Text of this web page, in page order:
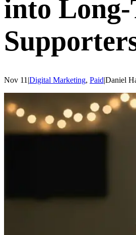
into
Nov 11 |Digital Marketing, Paid|Daniel